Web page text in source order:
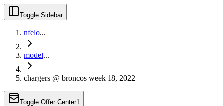
Toggle Sidebar
nfelo...
model...
chargers @ broncos week 18, 2022
Toggle Offer Center1